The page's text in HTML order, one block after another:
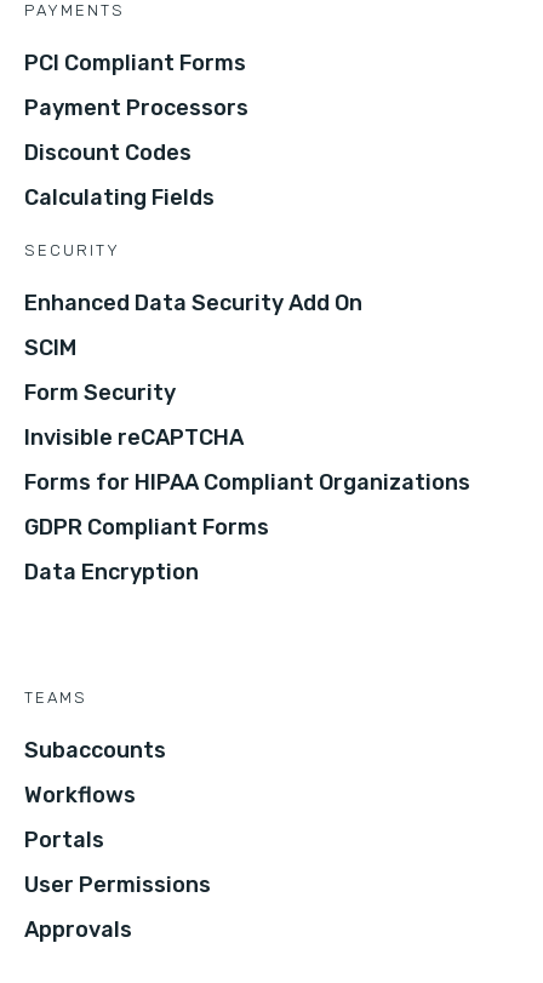
PAYMENTS
PCI Compliant Forms
Payment Processors
Discount Codes
Calculating Fields
SECURITY
Enhanced Data Security Add On
SCIM
Form Security
Invisible reCAPTCHA
Forms for HIPAA Compliant Organizations
GDPR Compliant Forms
Data Encryption
TEAMS
Subaccounts
Workflows
Portals
User Permissions
Approvals